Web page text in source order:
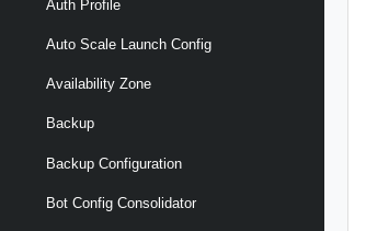
Auth Profile
Auto Scale Launch Config
Availability Zone
Backup
Backup Configuration
Bot Config Consolidator